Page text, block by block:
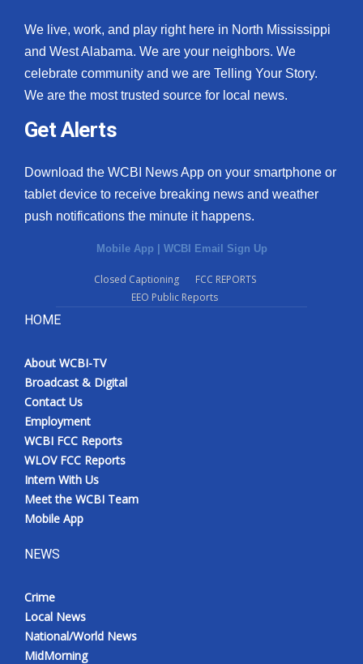
We live, work, and play right here in North Mississippi
and West Alabama. We are your neighbors. We
celebrate community and we are Telling Your Story.
We are the most trusted source for local news.
Get Alerts
Download the WCBI News App on your smartphone or
tablet device to receive breaking news and weather
push notifications the minute it happens.
Mobile App | WCBI Email Sign Up
Closed Captioning
FCC REPORTS
EEO Public Reports
HOME
About WCBI-TV
Broadcast & Digital
Contact Us
Employment
WCBI FCC Reports
WLOV FCC Reports
Intern With Us
Meet the WCBI Team
Mobile App
NEWS
Crime
Local News
National/World News
MidMorning